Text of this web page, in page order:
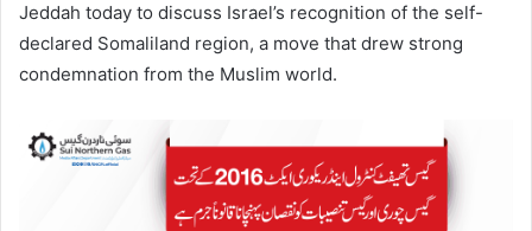
Jeddah today to discuss Israel’s recognition of the self-
declared Somaliland region, a move that drew strong
condemnation from the Muslim world.